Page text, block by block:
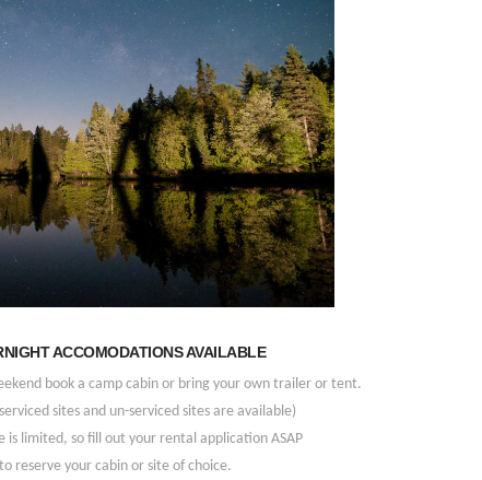
ACCOMODATIONS AVAILABLE
book a camp cabin or bring your own trailer or tent.
sites and un-serviced sites are available)
is limited, so fill out your rental application ASAP
to reserve your cabin or site of choice.